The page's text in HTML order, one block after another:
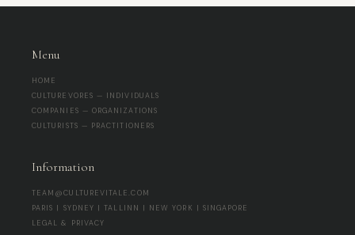
Menu
HOME
CULTUREVORES — INDIVIDUALS
COMPANIES — ORGANIZATIONS
CULTURISTS — PRACTITIONERS
Information
TEAM@CULTUREVITALE.COM
PARIS | SYDNEY | TALLINN | NEW YORK | SINGAPORE
LEGAL & PRIVACY